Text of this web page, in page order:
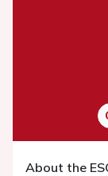
About the